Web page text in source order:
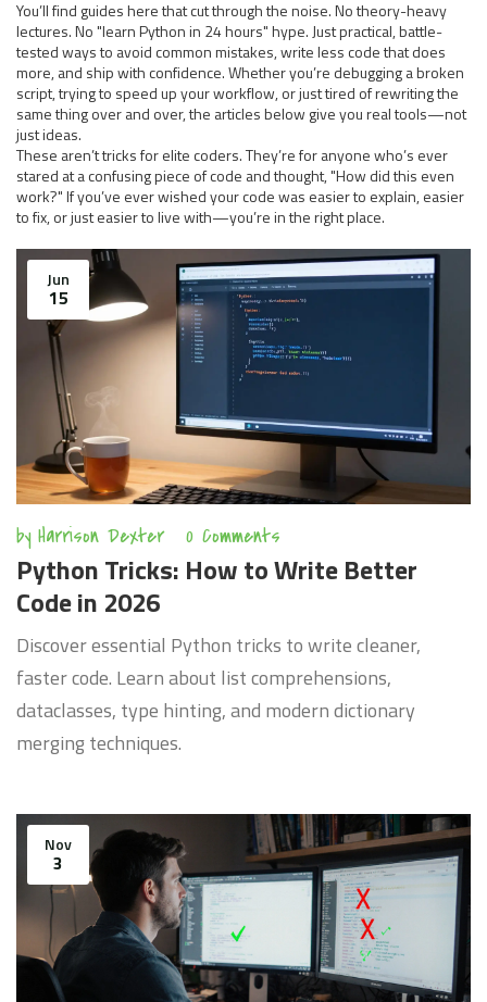
You’ll find guides here that cut through the noise. No theory-heavy
lectures. No "learn Python in 24 hours" hype. Just practical, battle-
tested ways to avoid common mistakes, write less code that does
more, and ship with confidence. Whether you’re debugging a broken
script, trying to speed up your workflow, or just tired of rewriting the
same thing over and over, the articles below give you real tools—not
just ideas.
These aren’t tricks for elite coders. They’re for anyone who’s ever
stared at a confusing piece of code and thought, "How did this even
work?" If you’ve ever wished your code was easier to explain, easier
to fix, or just easier to live with—you’re in the right place.
Jun
15
by Harrison Dexter 0 Comments
Python Tricks: How to Write Better
Code in 2026
Discover essential Python tricks to write cleaner,
faster code. Learn about list comprehensions,
dataclasses, type hinting, and modern dictionary
merging techniques.
Nov
3